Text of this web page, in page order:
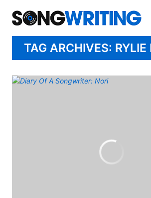
TAG ARCHIVES: RYLIE